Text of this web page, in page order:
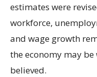
estimates were
workforce,
and wage growth
the economy may
believed.